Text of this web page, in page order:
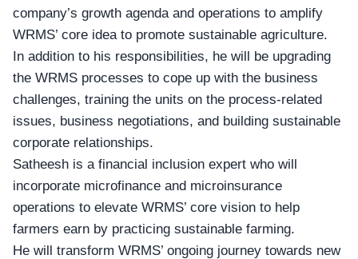
company’s growth agenda and operations to amplify
WRMS’ core idea to promote sustainable agriculture.
In addition to his responsibilities, he will be upgrading
the WRMS processes to cope up with the business
challenges, training the units on the process-related
issues, business negotiations, and building sustainable
corporate relationships.
Satheesh is a financial inclusion expert who will
incorporate microfinance and microinsurance
operations to elevate WRMS’ core vision to help
farmers earn by practicing sustainable farming.
He will transform WRMS’ ongoing journey towards new